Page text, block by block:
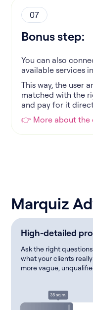
07
Bonus step:
You can also
available services
This way, the user
matched with the
and pay for it
👉 More about the
Marquiz
High-detailed
Ask the right
what your clients
more vague,